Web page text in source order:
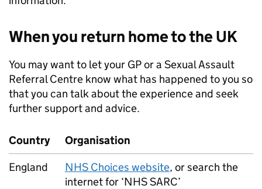
When you return home to the UK
You may want to let your GP or a Sexual Assault
Referral Centre know what has happened to you so
that you can talk about the experience and seek
further support and advice.
Country
Organisation
England
NHS Choices website, or search the
internet for ‘NHS SARC’